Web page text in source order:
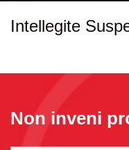
Intellegite
Non inveni